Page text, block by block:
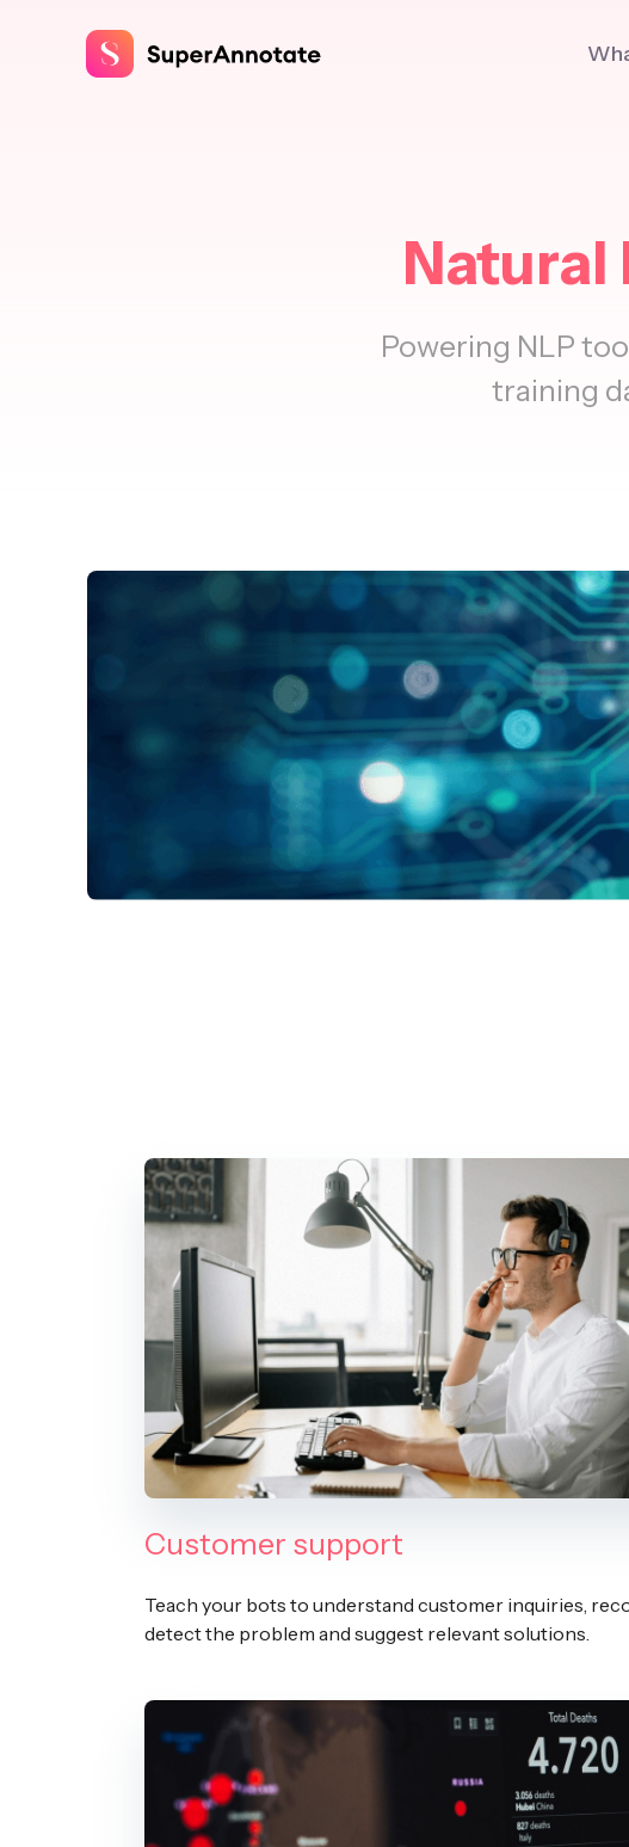
Natural
Powering NLP
training
Customer support
Teach your bots to understand customer inquiries,
detect the problem and suggest relevant solutions.